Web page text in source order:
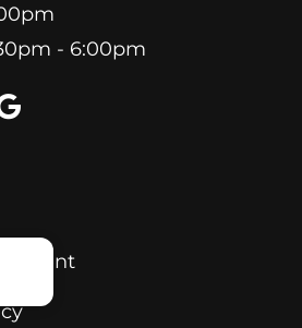
- 6:00pm